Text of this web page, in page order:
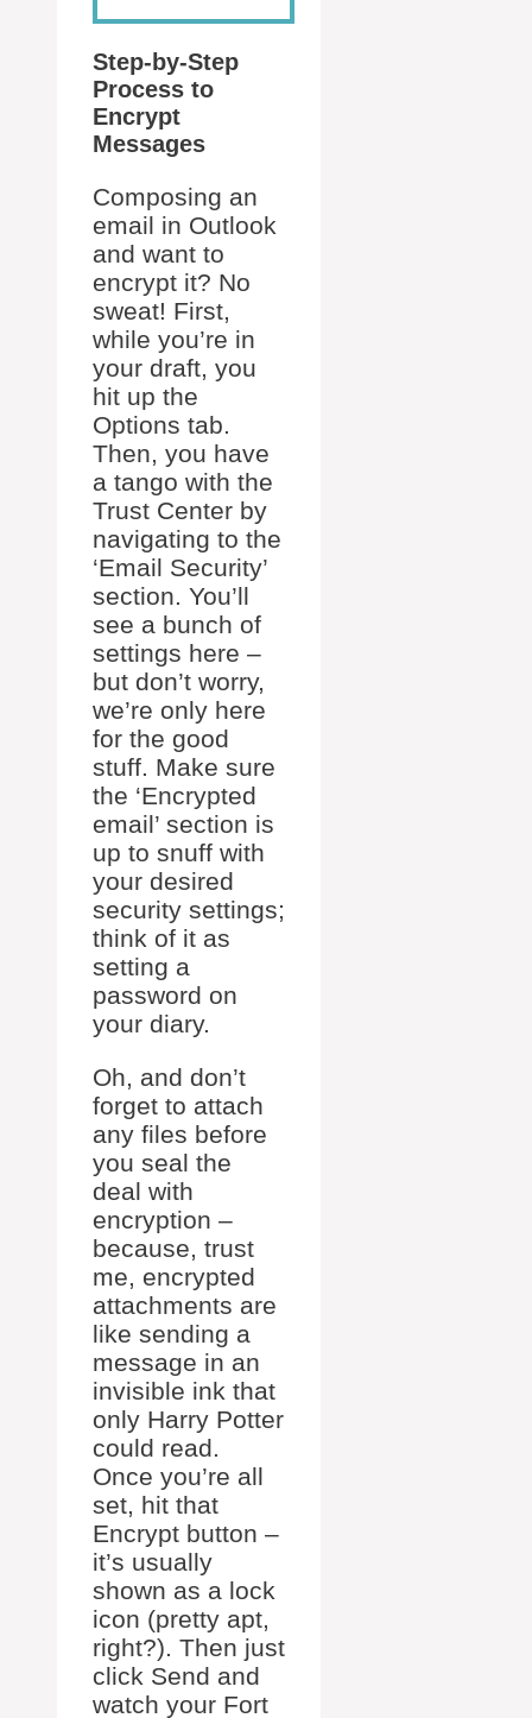
Step-by-Step
Process to
Encrypt
Messages
Composing an
email in Outlook
and want to
encrypt it? No
sweat! First,
while you’re in
your draft, you
hit up the
Options tab.
Then, you have
a tango with the
Trust Center by
navigating to the
‘Email Security’
section. You’ll
see a bunch of
settings here –
but don’t worry,
we’re only here
for the good
stuff. Make sure
the ‘Encrypted
email’ section is
up to snuff with
your desired
security settings;
think of it as
setting a
password on
your diary.
Oh, and don’t
forget to attach
any files before
you seal the
deal with
encryption –
because, trust
me, encrypted
attachments are
like sending a
message in an
invisible ink that
only Harry Potter
could read.
Once you’re all
set, hit that
Encrypt button –
it’s usually
shown as a lock
icon (pretty apt,
right?). Then just
click Send and
watch your Fort